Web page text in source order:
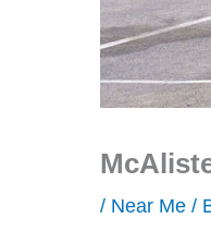
/ Near Me /